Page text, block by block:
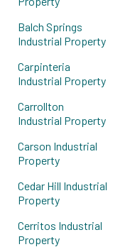
Balch Springs
Industrial Property
Carpinteria
Industrial Property
Carrollton
Industrial Property
Carson Industrial
Property
Cedar Hill Industrial
Property
Cerritos Industrial
Property